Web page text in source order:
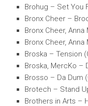
Brohug – Set You
Bronx Cheer –
Bronx Cheer,
Bronx Cheer,
Broska – Tension
Broska, MercKo –
Brosso – Da Dum
Brotech – Stand
Brothers in Arts –